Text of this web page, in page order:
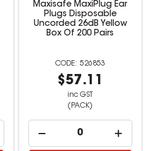
Maxisafe MaxiPlug Ear
Plugs Disposable
Uncorded 26dB Yellow
Box Of 200 Pairs
526853
$57.11
inc GST
(PACK)